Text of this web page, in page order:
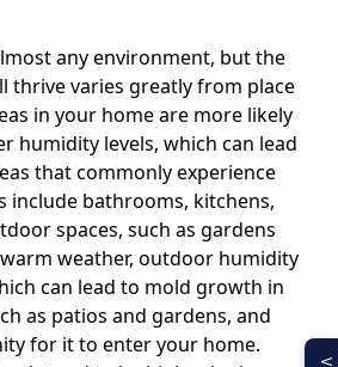
any environment, but the
thrive varies greatly from place
in your home are more likely
humidity levels, which can lead
that commonly experience
include bathrooms, kitchens,
spaces, such as gardens
weather, outdoor humidity
can lead to mold growth in
as patios and gardens, and
for it to enter your home.